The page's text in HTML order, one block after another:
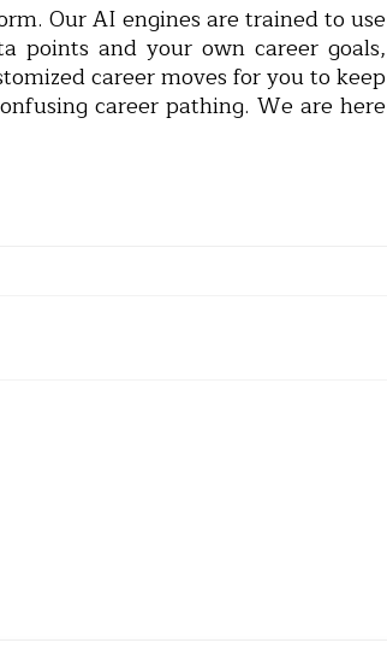
Our AI engines are trained to use
points and your own career goals,
career moves for you to keep
career pathing. We are here